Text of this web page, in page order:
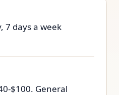
7 days a week
$100. General